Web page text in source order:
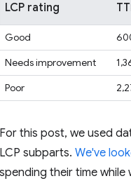
LCP rating
Good
Needs improvement
Poor
For this post, we used
LCP subparts. We've
spending their time while